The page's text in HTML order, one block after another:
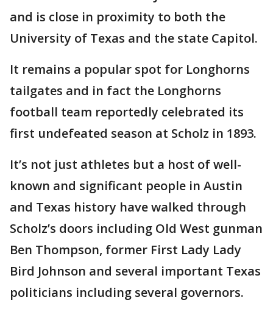
and is close in proximity to both the
University of Texas and the state Capitol.
It remains a popular spot for Longhorns
tailgates and in fact the Longhorns
football team reportedly celebrated its
first undefeated season at Scholz in 1893.
It’s not just athletes but a host of well-
known and significant people in Austin
and Texas history have walked through
Scholz’s doors including Old West gunman
Ben Thompson, former First Lady Lady
Bird Johnson and several important Texas
politicians including several governors.